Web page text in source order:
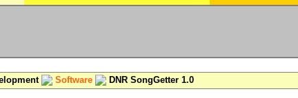
Software DNR SongGetter 1.0